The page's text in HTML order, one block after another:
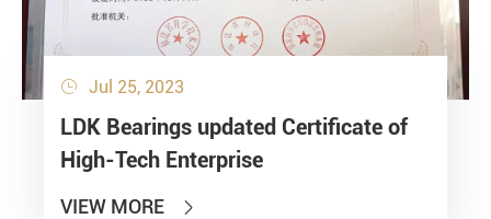
 Jul 25, 2023
LDK Bearings updated Certificate of
High-Tech Enterprise
VIEW MORE 